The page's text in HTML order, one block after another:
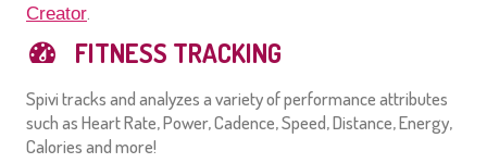
Creator
FITNESS TRACKING
Spivi tracks and analyzes a variety of performance attributes
such as Heart Rate, Power, Cadence, Speed, Distance, Energy,
Calories and more!